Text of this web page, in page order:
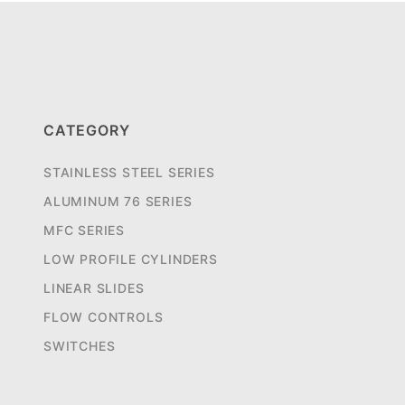
CATEGORY
STAINLESS STEEL SERIES
ALUMINUM 76 SERIES
MFC SERIES
LOW PROFILE CYLINDERS
LINEAR SLIDES
FLOW CONTROLS
SWITCHES